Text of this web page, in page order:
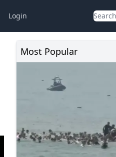
Login
Most Popular